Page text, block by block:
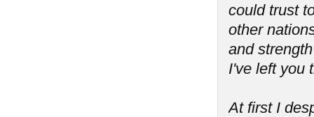
could trust
other
and
I've left you
At first I